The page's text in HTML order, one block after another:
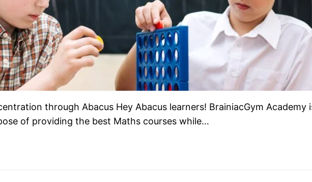
through Abacus Hey Abacus learners! BrainiacGym Academy
of providing the best Maths courses while…